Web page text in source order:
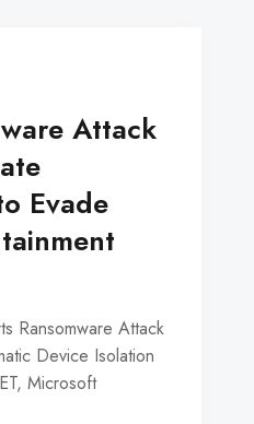
Attack
Evade
Ransomware Attack
Device Isolation
Microsoft